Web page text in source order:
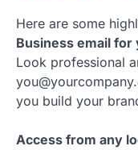
Here are some
Business email for
Look professional
you build your
Access from any